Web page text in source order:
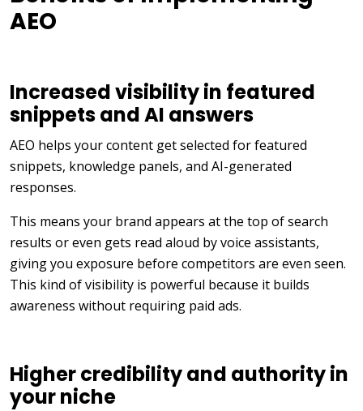
AEO
Increased visibility in featured
snippets and AI answers
AEO helps your content get selected for featured
snippets, knowledge panels, and AI-generated
responses.
This means your brand appears at the top of search
results or even gets read aloud by voice assistants,
giving you exposure before competitors are even seen.
This kind of visibility is powerful because it builds
awareness without requiring paid ads.
Higher credibility and authority in
your niche